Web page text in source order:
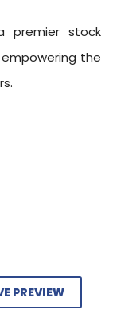
premier stock
the
PREVIEW